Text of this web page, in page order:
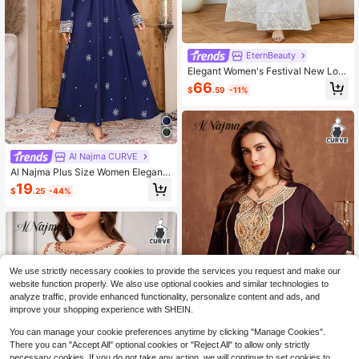
Al Najma CURVE
Al Najma Plus Size Women Elegant
Embroidered Bell Sleeve Dress
$19.25 -44%
EternBeauty
Elegant Women's Festival New Lon
g Plus Size Kaftan Robe V-Neck Em
broidered Bottom Patchwork Heavy
$66.59 -11%
Al Najma CURVE
We use strictly necessary cookies to provide the services you request and make our
website function properly. We also use optional cookies and similar technologies to
analyze traffic, provide enhanced functionality, personalize content and ads, and
improve your shopping experience with SHEIN.
You can manage your cookie preferences anytime by clicking "Manage Cookies".
There you can "Accept All" optional cookies or "Reject All" to allow only strictly